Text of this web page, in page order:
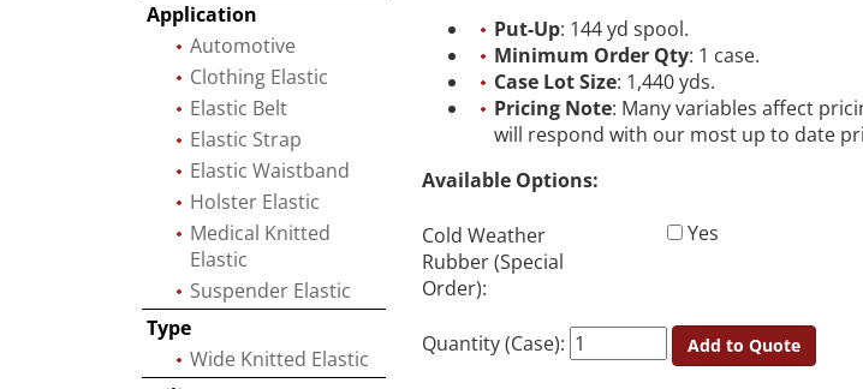
Put-Up: 144 yd spool.
Minimum Order Qty: 1 case.
Case Lot Size: 1,440 yds.
Pricing Note: Many variables affect
will respond with our most up to date
Available Options:
Cold Weather
Rubber (Special
Order):
Yes
Quantity (Case): Add to Quote
Application
Automotive
Clothing Elastic
Elastic Belt
Elastic Strap
Elastic Waistband
Holster Elastic
Medical Knitted
Elastic
Suspender Elastic
Type
Wide Knitted Elastic